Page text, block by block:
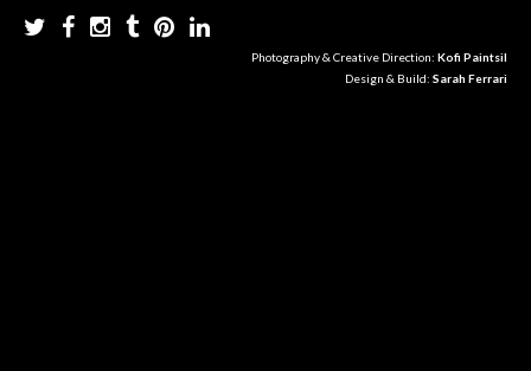
Photography & Creative Direction: Kofi Paintsil
Design & Build: Sarah Ferrari